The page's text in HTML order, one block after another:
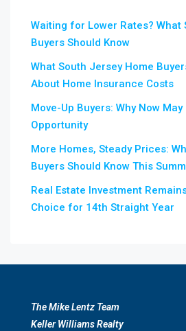
Waiting for Lower Rates? What
Buyers Should Know
What South Jersey Home
About Home Insurance Costs
Move-Up Buyers: Why Now
Opportunity
More Homes, Steady Prices:
Buyers Should Know This
Real Estate Investment
Choice for 14th Straight Year
The Mike Lentz Team
Keller Williams Realty